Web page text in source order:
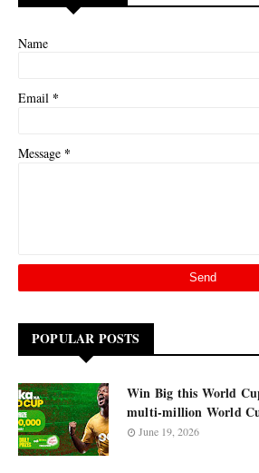
Name
Email *
Message *
POPULAR POSTS
Win Big this World
multi-million World
June 19, 2026